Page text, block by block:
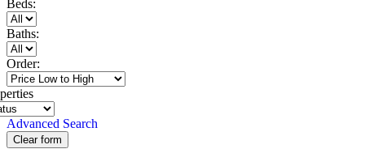
Beds:
Baths:
Order:
Advanced Search
Clear form